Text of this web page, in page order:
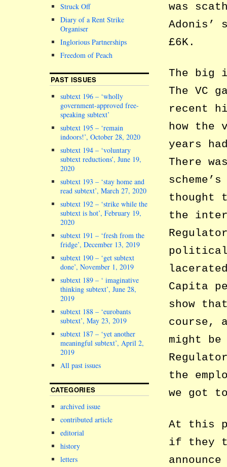
was
Adonis’
£6K.
The big
The VC
recent
how the
years
There
thought
the
Capita
show
course,
might
the
we got
At this
if they
Struck Off
Diary of a Rent Strike
Organiser
Inglorious Partnerships
Freedom of Peach
PAST ISSUES
subtext 196 – ‘wholly
government-approved free-
speaking subtext’
subtext 195 – ‘remain
indoors!’, October 28, 2020
subtext 194 – ‘voluntary
subtext reductions’, June 19,
2020
subtext 193 – ‘stay home and
read subtext’, March 27, 2020
subtext 192 – ‘strike while the
subtext is hot’, February 19,
2020
subtext 191 – ‘fresh from the
fridge’, December 13, 2019
subtext 190 – ‘get subtext
done’, November 1, 2019
subtext 189 – ‘ imaginative
thinking subtext’, June 28,
2019
subtext 188 – ‘eurobants
subtext’, May 23, 2019
subtext 187 – ‘yet another
meaningful subtext’, April 2,
2019
All past issues
CATEGORIES
archived issue
contributed article
editorial
history
letters